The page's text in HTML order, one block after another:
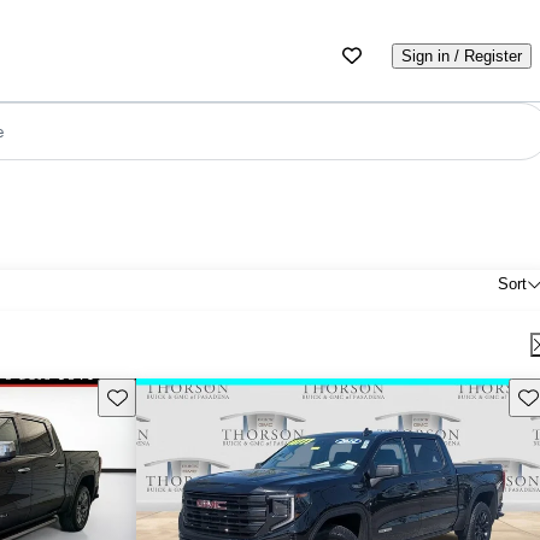
Sign in / Register
Sort
Save this listing